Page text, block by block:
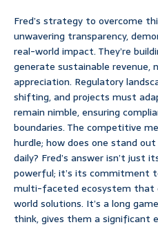
Fred’s strategy to overcome
unwavering transparency,
real-world impact. They’re
generate sustainable revenue,
appreciation. Regulatory
shifting, and projects must
remain nimble, ensuring
boundaries. The competitive
hurdle; how does one stand
daily? Fred’s answer isn’t just
powerful; it’s its commitment
multi-faceted ecosystem that
world solutions. It’s a long
think, gives them a significant